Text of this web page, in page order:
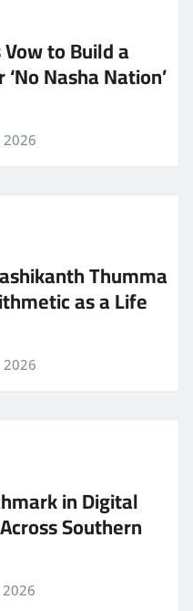
to Build a
Nasha Nation’
2026
Thumma
as a Life
2026
in Digital
Southern
2026